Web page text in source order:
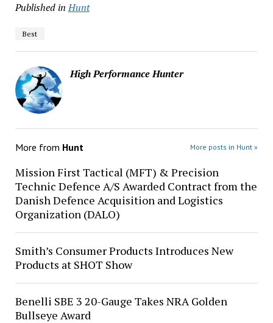
Published in Hunt
Best
High Performance Hunter
More from Hunt More posts in Hunt »
Mission First Tactical (MFT) & Precision
Technic Defence A/S Awarded Contract from the
Danish Defence Acquisition and Logistics
Organization (DALO)
Smith’s Consumer Products Introduces New
Products at SHOT Show
Benelli SBE 3 20-Gauge Takes NRA Golden
Bullseye Award